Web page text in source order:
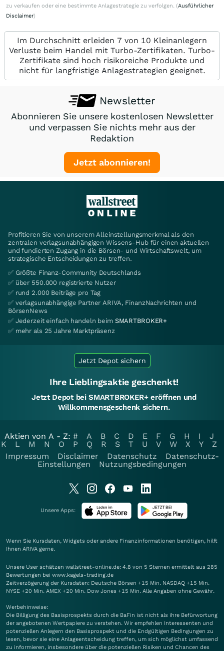
zu verkaufen oder eine bestimmte Anlagestrategie zu verfolgen. (Ausführlicher
Disclaimer)
Im Durchschnitt erleiden 7 von 10 Kleinanlegern
Verluste beim Handel mit Turbo-Zertifikaten. Turbo-
Zertifikate sind hoch risikoreiche Produkte und
nicht für langfristige Anlagestrategien geeignet.
Newsletter
Abonnieren Sie unsere kostenlosen Newsletter
und verpassen Sie nichts mehr aus der
Redaktion
Jetzt abonnieren!
Profitieren Sie von unserem Alleinstellungsmerkmal als den
zentralen verlagsunabhängigen Wissens-Hub für einen aktuellen
und fundierten Zugang in die Börsen- und Wirtschaftswelt, um
strategische Entscheidungen zu treffen.
✅ Größte Finanz-Community Deutschlands
✅ über 550.000 registrierte Nutzer
✅ rund 2.000 Beiträge pro Tag
✅ verlagsunabhängige Partner ARIVA, FinanzNachrichten und
BörsenNews
✅ Jederzeit einfach handeln beim SMARTBROKER+
✅ mehr als 25 Jahre Marktpräsenz
Jetzt Depot sichern
Ihre Lieblingsaktie geschenkt!
Jetzt Depot bei SMARTBROKER+ eröffnen und
Willkommensgeschenk sichern.
Aktien von A - Z: # A B C D E F G H I
J
K
L M N O P Q R S T U V W X Y
Z
Impressum
Disclaimer Datenschutz
Datenschutz-
Einstellungen
Nutzungsbedingungen
Unsere Apps:
Wenn Sie Kursdaten, Widgets oder andere Finanzinformationen benötigen, hilft
Ihnen ARIVA gerne.
Unsere User schätzen wallstreet-online.de: 4.8 von 5 Sternen ermittelt aus 285
Bewertungen bei www.kagels-trading.de
Zeitverzögerung der Kursdaten: Deutsche Börsen +15 Min. NASDAQ +15 Min.
NYSE +20 Min. AMEX +20 Min. Dow Jones +15 Min. Alle Angaben ohne Gewähr.
Werbehinweise:
Die Billigung des Basisprospekts durch die BaFin ist nicht als ihre Befürwortung
der angebotenen Wertpapiere zu verstehen. Wir empfehlen Interessenten und
potenziellen Anlegern den Basisprospekt und die Endgültigen Bedingungen zu
lesen, bevor sie eine Anlageentscheidung treffen, um sich möglichst umfassend
zu informieren, insbesondere über die potenziellen Risiken und Chancen des